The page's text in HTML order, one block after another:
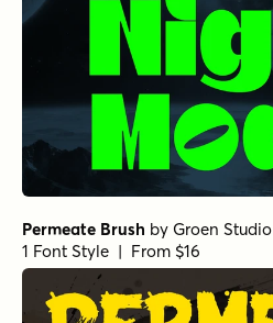
Permeate Brush by Groen Studio
1 Font Style | From $16